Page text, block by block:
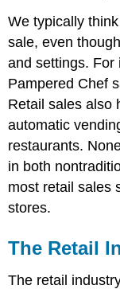
We typically
sale, even
and settings. For
Pampered Chef
Retail sales also
automatic
restaurants.
in both
most retail sales
stores.
The Retail
The retail